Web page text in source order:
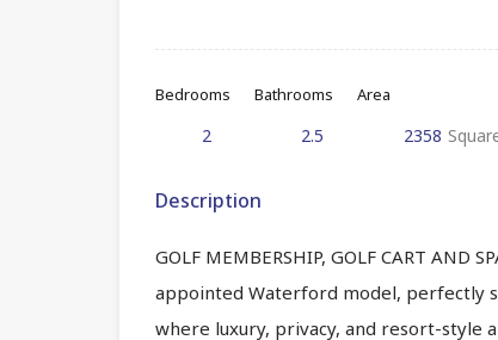
Bedrooms
2
Bathrooms
2.5
Area
2358
Description
GOLF MEMBERSHIP, GOLF CART
appointed Waterford model, perfectly
where luxury, privacy, and resort-style